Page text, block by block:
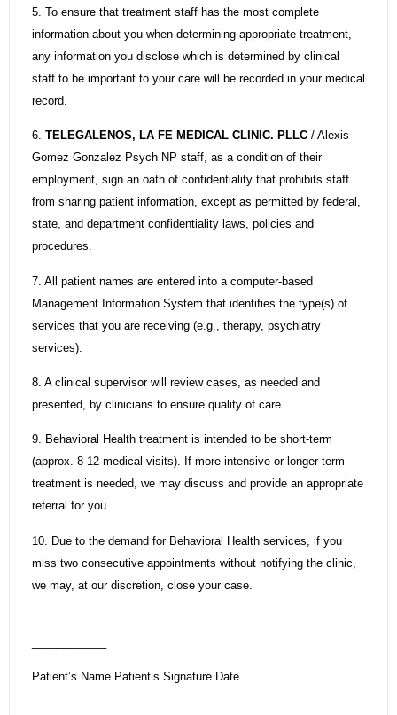
5. To ensure that treatment staff has the most complete
information about you when determining appropriate treatment,
any information you disclose which is determined by clinical
staff to be important to your care will be recorded in your medical
record.
6. TELEGALENOS, LA FE MEDICAL CLINIC. PLLC / Alexis
Gomez Gonzalez Psych NP staff, as a condition of their
employment, sign an oath of confidentiality that prohibits staff
from sharing patient information, except as permitted by federal,
state, and department confidentiality laws, policies and
procedures.
7. All patient names are entered into a computer-based
Management Information System that identifies the type(s) of
services that you are receiving (e.g., therapy, psychiatry
services).
8. A clinical supervisor will review cases, as needed and
presented, by clinicians to ensure quality of care.
9. Behavioral Health treatment is intended to be short-term
(approx. 8-12 medical visits). If more intensive or longer-term
treatment is needed, we may discuss and provide an appropriate
referral for you.
10. Due to the demand for Behavioral Health services, if you
miss two consecutive appointments without notifying the clinic,
we may, at our discretion, close your case.
Patient’s Name Patient’s Signature Date